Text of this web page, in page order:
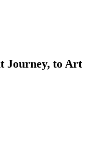
Journey, to Art